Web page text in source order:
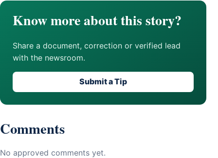
Know more about this story?
Share a document, correction or verified lead
with the newsroom.
Submit a Tip
Comments
No approved comments yet.